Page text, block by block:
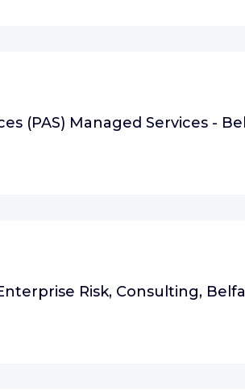
(PAS) Managed Services -
Risk, Consulting,